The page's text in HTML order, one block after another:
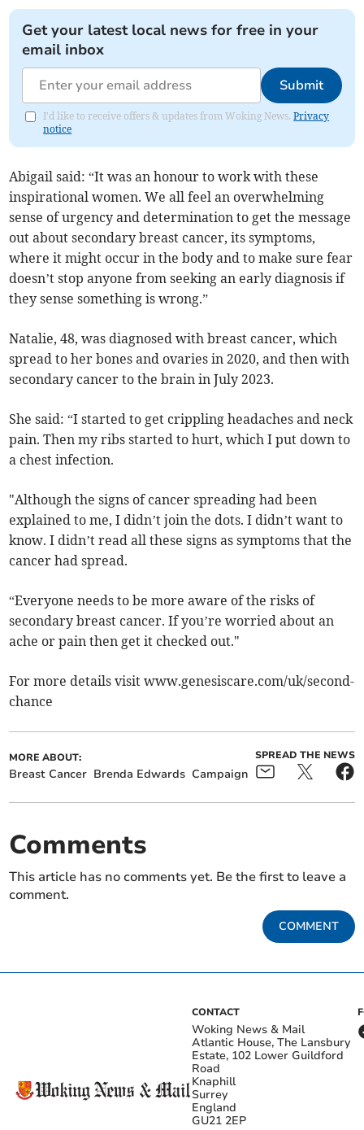
Get your latest local news for free in your
email inbox
Submit
I'd like to receive offers & updates from Woking News.Privacy
notice
Abigail said: “It was an honour to work with these
inspirational women. We all feel an overwhelming
sense of urgency and determination to get the message
out about secondary breast cancer, its symptoms,
where it might occur in the body and to make sure fear
doesn’t stop anyone from seeking an early diagnosis if
they sense something is wrong.”
Natalie, 48, was diagnosed with breast cancer, which
spread to her bones and ovaries in 2020, and then with
secondary cancer to the brain in July 2023.
She said: “I started to get crippling headaches and neck
pain. Then my ribs started to hurt, which I put down to
a chest infection.
"Although the signs of cancer spreading had been
explained to me, I didn’t join the dots. I didn’t want to
know. I didn’t read all these signs as symptoms that the
cancer had spread.
“Everyone needs to be more aware of the risks of
secondary breast cancer. If you’re worried about an
ache or pain then get it checked out."
For more details visit www.genesiscare.com/uk/second-
chance
MORE ABOUT:
Breast Cancer Brenda Edwards Campaign
SPREAD THE NEWS
Comments
This article has no comments yet. Be the first to leave a
comment.
COMMENT
CONTACT
Woking News & Mail
Atlantic House, The Lansbury
Estate, 102 Lower Guildford
Road
Knaphill
Surrey
England
GU21 2EP